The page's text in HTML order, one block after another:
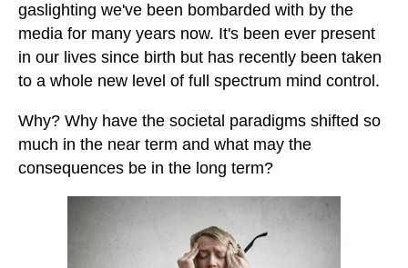
gaslighting we've been bombarded with by the
media for many years now. It's been ever present
in our lives since birth but has recently been taken
to a whole new level of full spectrum mind control.
Why? Why have the societal paradigms shifted so
much in the near term and what may the
consequences be in the long term?